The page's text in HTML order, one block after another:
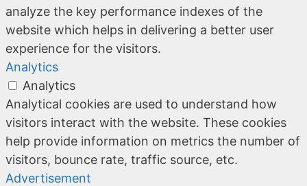
analyze the key performance indexes of the
website which helps in delivering a better user
experience for the visitors.
Analytics
Analytics
Analytical cookies are used to understand how
visitors interact with the website. These cookies
help provide information on metrics the number of
visitors, bounce rate, traffic source, etc.
Advertisement